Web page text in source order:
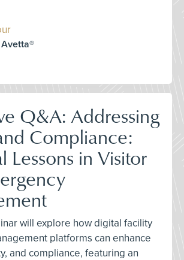
Q&A: Addressing
Compliance:
Lessons in Visitor
will explore how digital facility
platforms can enhance
and compliance, featuring an